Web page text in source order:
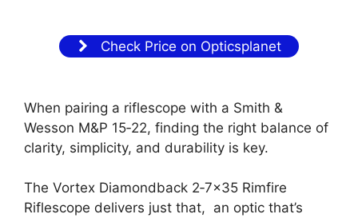
Check Price on Opticsplanet
When pairing a riflescope with a Smith &
Wesson M&P 15‑22, finding the right balance of
clarity, simplicity, and durability is key.
The Vortex Diamondback 2‑7×35 Rimfire
Riflescope delivers just that, an optic that’s